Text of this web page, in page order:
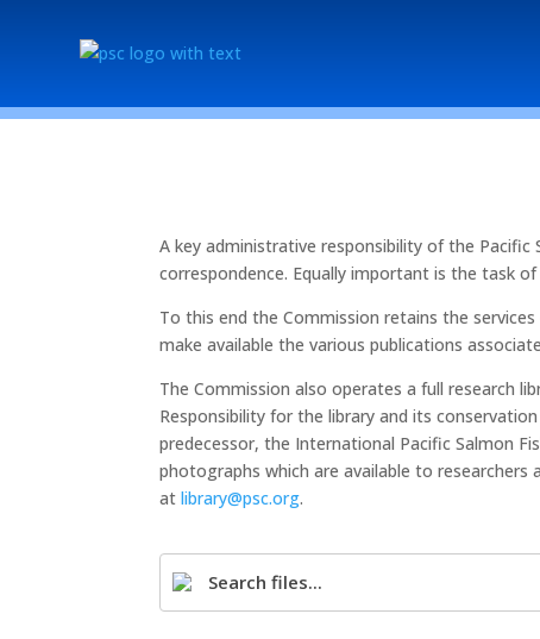
A key administrative responsibility of the
correspondence. Equally important is the task
To this end the Commission retains the
make available the various publications
The Commission also operates a full research
Responsibility for the library and its
predecessor, the International Pacific Salmon
photographs which are available to
at library@psc.org.